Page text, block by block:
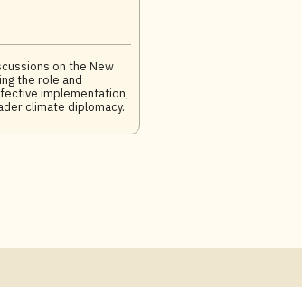
on the New
the role and
implementation,
climate diplomacy.